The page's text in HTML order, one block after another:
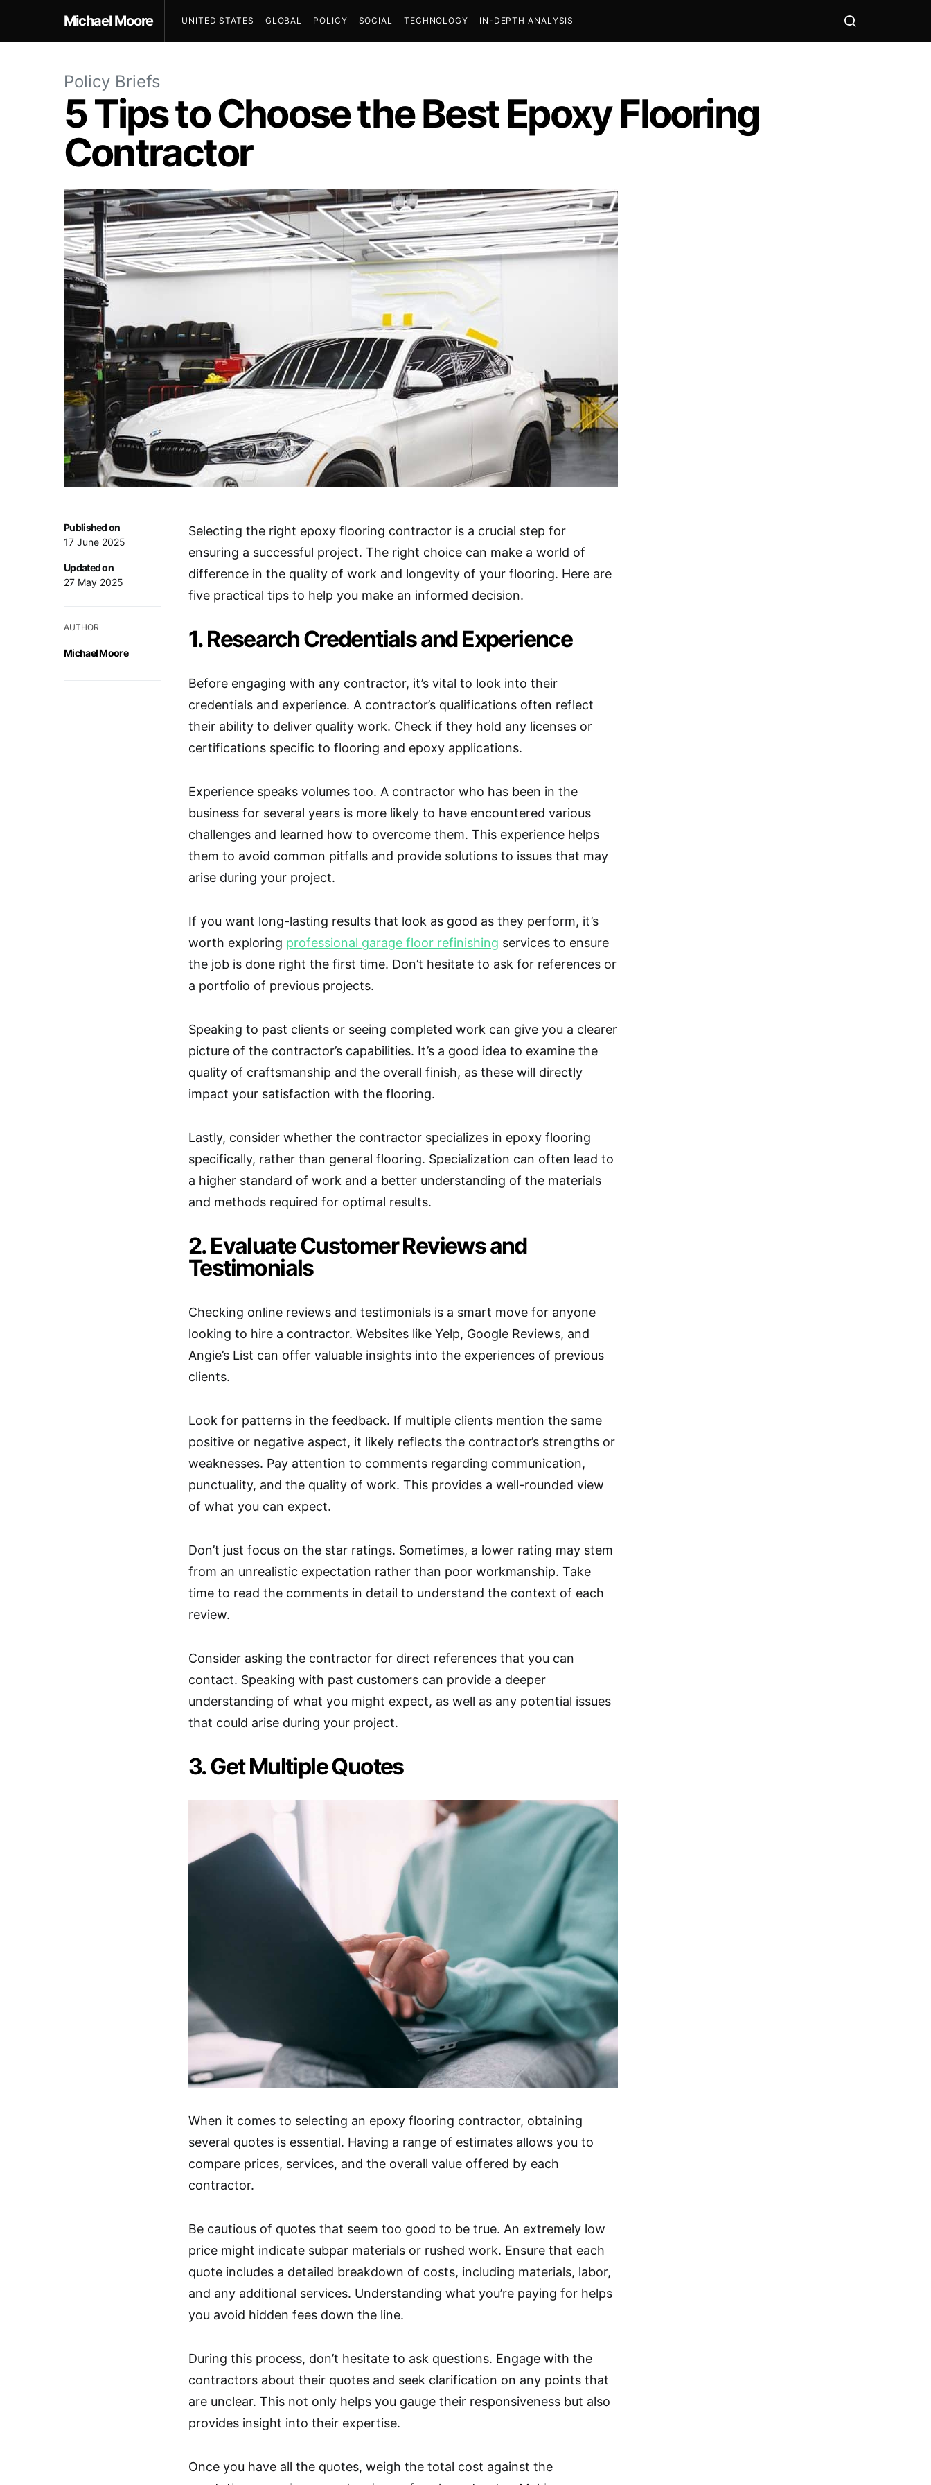
Michael Moore UNITED STATES GLOBAL POLICY SOCIAL TECHNOLOGY IN-DEPTH ANALYSIS
Policy Briefs
5 Tips to Choose the Best Epoxy Flooring
Contractor
Published on
17 June 2025
Updated on
27 May 2025
AUTHOR
Michael Moore
Selecting the right epoxy flooring contractor is a crucial step for
ensuring a successful project. The right choice can make a world of
difference in the quality of work and longevity of your flooring. Here are
five practical tips to help you make an informed decision.
1. Research Credentials and Experience
Before engaging with any contractor, it’s vital to look into their
credentials and experience. A contractor’s qualifications often reflect
their ability to deliver quality work. Check if they hold any licenses or
certifications specific to flooring and epoxy applications.
Experience speaks volumes too. A contractor who has been in the
business for several years is more likely to have encountered various
challenges and learned how to overcome them. This experience helps
them to avoid common pitfalls and provide solutions to issues that may
arise during your project.
If you want long-lasting results that look as good as they perform, it’s
worth exploring professional garage floor refinishing services to ensure
the job is done right the first time. Don’t hesitate to ask for references or
a portfolio of previous projects.
Speaking to past clients or seeing completed work can give you a clearer
picture of the contractor’s capabilities. It’s a good idea to examine the
quality of craftsmanship and the overall finish, as these will directly
impact your satisfaction with the flooring.
Lastly, consider whether the contractor specializes in epoxy flooring
specifically, rather than general flooring. Specialization can often lead to
a higher standard of work and a better understanding of the materials
and methods required for optimal results.
2. Evaluate Customer Reviews and
Testimonials
Checking online reviews and testimonials is a smart move for anyone
looking to hire a contractor. Websites like Yelp, Google Reviews, and
Angie’s List can offer valuable insights into the experiences of previous
clients.
Look for patterns in the feedback. If multiple clients mention the same
positive or negative aspect, it likely reflects the contractor’s strengths or
weaknesses. Pay attention to comments regarding communication,
punctuality, and the quality of work. This provides a well-rounded view
of what you can expect.
Don’t just focus on the star ratings. Sometimes, a lower rating may stem
from an unrealistic expectation rather than poor workmanship. Take
time to read the comments in detail to understand the context of each
review.
Consider asking the contractor for direct references that you can
contact. Speaking with past customers can provide a deeper
understanding of what you might expect, as well as any potential issues
that could arise during your project.
3. Get Multiple Quotes
When it comes to selecting an epoxy flooring contractor, obtaining
several quotes is essential. Having a range of estimates allows you to
compare prices, services, and the overall value offered by each
contractor.
Be cautious of quotes that seem too good to be true. An extremely low
price might indicate subpar materials or rushed work. Ensure that each
quote includes a detailed breakdown of costs, including materials, labor,
and any additional services. Understanding what you’re paying for helps
you avoid hidden fees down the line.
During this process, don’t hesitate to ask questions. Engage with the
contractors about their quotes and seek clarification on any points that
are unclear. This not only helps you gauge their responsiveness but also
provides insight into their expertise.
Once you have all the quotes, weigh the total cost against the